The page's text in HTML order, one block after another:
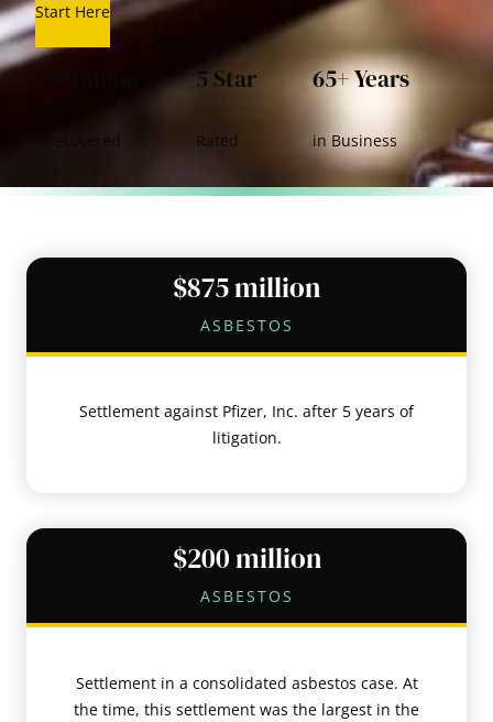
Start Here
Recovered
5 Star
Rated
65+ Years
in Business
$875 million
ASBESTOS
Settlement against Pfizer, Inc. after 5 years of
litigation.
$200 million
ASBESTOS
Settlement in a consolidated asbestos case. At
the time, this settlement was the largest in the